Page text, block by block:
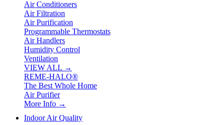
Air Conditioners
Air Filtration
Air Purification
Programmable Thermostats
Air Handlers
Humidity Control
Ventilation
VIEW ALL →
REME-HALO®
The Best Whole Home
Air Purifier
More Info →
Indoor Air Quality